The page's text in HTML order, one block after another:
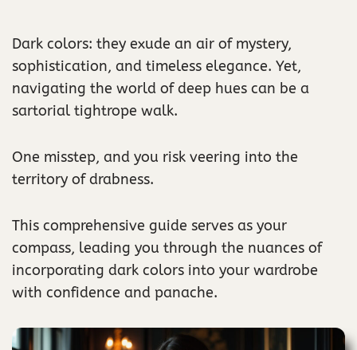
Dark colors: they exude an air of mystery,
sophistication, and timeless elegance. Yet,
navigating the world of deep hues can be a
sartorial tightrope walk.
One misstep, and you risk veering into the
territory of drabness.
This comprehensive guide serves as your
compass, leading you through the nuances of
incorporating dark colors into your wardrobe
with confidence and panache.